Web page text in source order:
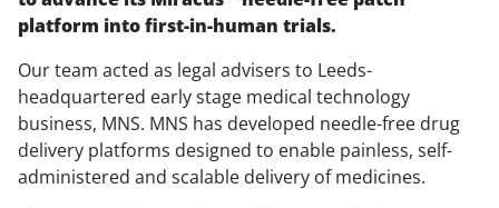
platform into first-in-human trials.
Our team acted as legal advisers to Leeds-
headquartered early stage medical technology
business, MNS. MNS has developed needle-free drug
delivery platforms designed to enable painless, self-
administered and scalable delivery of medicines.